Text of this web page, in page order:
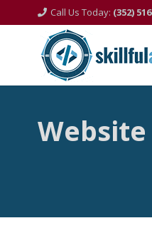
Call Us Today: (352)